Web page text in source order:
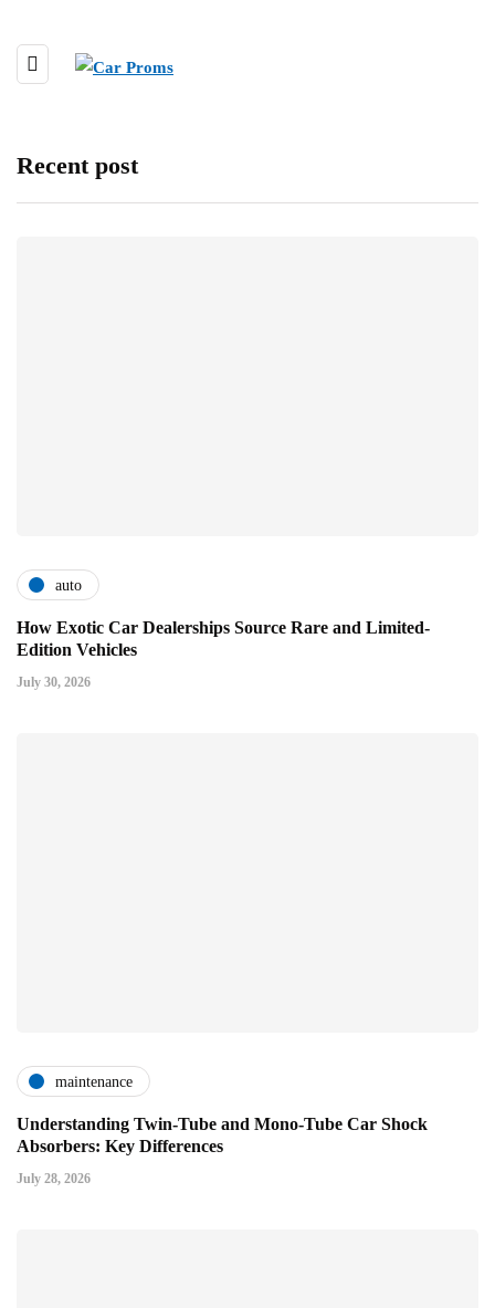
Recent post
auto
How Exotic Car Dealerships Source Rare and Limited-
Edition Vehicles
July 30, 2026
maintenance
Understanding Twin-Tube and Mono-Tube Car Shock
Absorbers: Key Differences
July 28, 2026